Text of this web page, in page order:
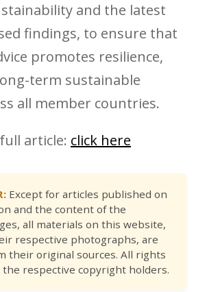
and the latest
findings, to ensure that
promotes resilience,
term sustainable
all member countries.
article: click here
Except for articles published on
and the content of the
all materials on this website,
respective photographs, are
their original sources. All rights
respective copyright holders.